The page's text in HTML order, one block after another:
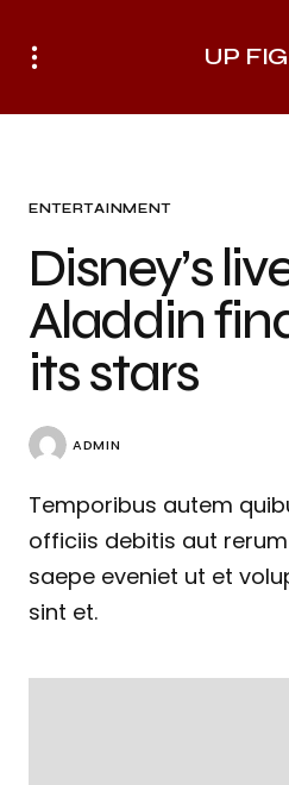
UP
ENTERTAINMENT
Disney’s
Aladdin
its stars
ADMIN
Temporibus autem
officiis debitis aut
saepe eveniet ut et
sint et.